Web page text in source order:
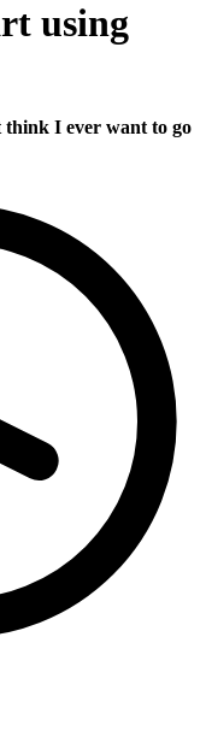
using
think I ever want to go